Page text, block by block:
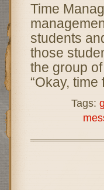
Time
students
those
the group
“Okay,
Tags: